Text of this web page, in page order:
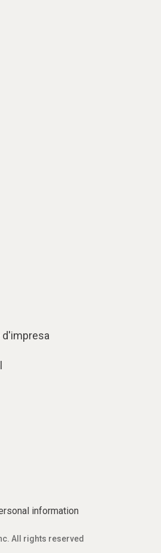
d'impresa
information
All rights reserved